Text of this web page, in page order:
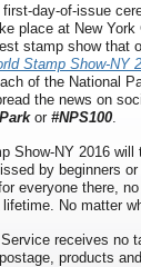
day-of-issue
place at New York
stamp show
Stamp Show-NY
of the National
the news on
or #NPS100
Show-NY 2016
by beginners
everyone there,
lifetime. No matter
receives no
products